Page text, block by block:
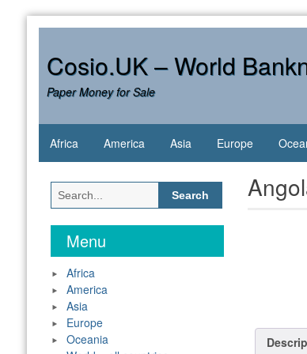
Cosio.UK – World
Paper Money for Sale
Africa America Asia Europe
Search
for:
Menu
Africa
America
Asia
Europe
Oceania